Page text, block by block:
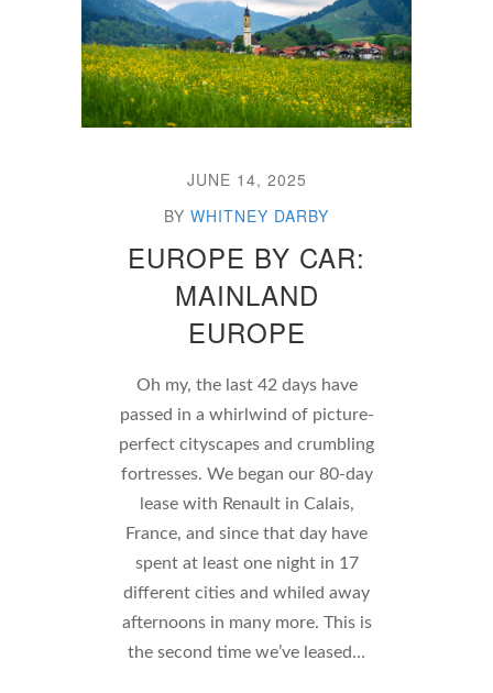
JUNE 14, 2025
BY WHITNEY DARBY
EUROPE BY CAR:
MAINLAND
EUROPE
Oh my, the last 42 days have
passed in a whirlwind of picture-
perfect cityscapes and crumbling
fortresses. We began our 80-day
lease with Renault in Calais,
France, and since that day have
spent at least one night in 17
different cities and whiled away
afternoons in many more. This is
the second time we’ve leased…